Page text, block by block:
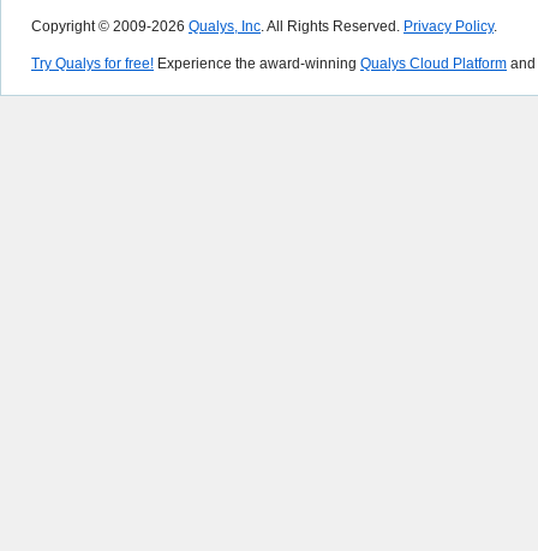
Copyright © 2009-2026 Qualys, Inc. All Rights Reserved. Privacy Policy.
Try Qualys for free! Experience the award-winning Qualys Cloud Platform